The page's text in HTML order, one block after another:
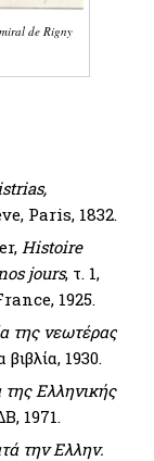
de Rigny
Paris, 1832.
Histoire
jours, τ. 1,
1925.
της νεωτέρας
1930.
της Ελληνικής
1971.
την Ελλην.